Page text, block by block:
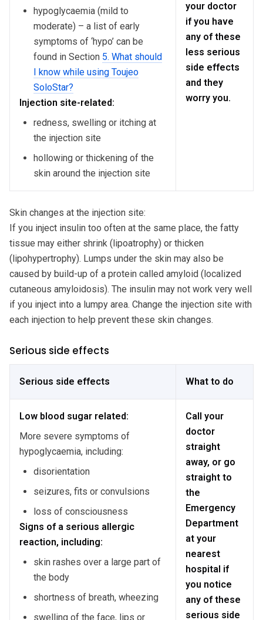
hypoglycaemia (mild to
moderate) – a list of early
symptoms of ‘hypo’ can be
found in Section 5. What should
I know while using Toujeo
SoloStar?
Injection site-related:
redness, swelling or itching at
the injection site
hollowing or thickening of the
skin around the injection site
your doctor
if you have
any of these
less serious
side effects
and they
worry you.
Skin changes at the injection site:
If you inject insulin too often at the same place, the fatty
tissue may either shrink (lipoatrophy) or thicken
(lipohypertrophy). Lumps under the skin may also be
caused by build-up of a protein called amyloid (localized
cutaneous amyloidosis). The insulin may not work very well
if you inject into a lumpy area. Change the injection site with
each injection to help prevent these skin changes.
Serious side effects
Serious side effects What to do
Low blood sugar related:
More severe symptoms of
hypoglycaemia, including:
disorientation
seizures, fits or convulsions
loss of consciousness
Signs of a serious allergic
reaction, including:
skin rashes over a large part of
the body
shortness of breath, wheezing
swelling of the face, lips or
Call your
doctor
straight
away, or go
straight to
the
Emergency
Department
at your
nearest
hospital if
you notice
any of these
serious side